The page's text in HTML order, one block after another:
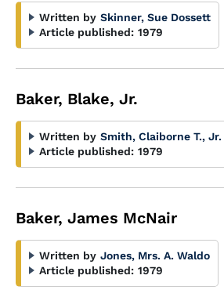
Written by Skinner, Sue Dossett
Article published: 1979
Baker, Blake, Jr.
Written by Smith, Claiborne T., Jr.
Article published: 1979
Baker, James McNair
Written by Jones, Mrs. A. Waldo
Article published: 1979